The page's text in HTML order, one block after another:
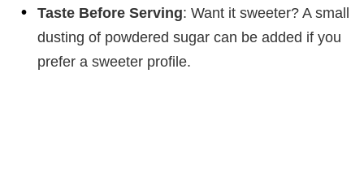
Taste Before Serving: Want it sweeter? A small
dusting of powdered sugar can be added if you
prefer a sweeter profile.